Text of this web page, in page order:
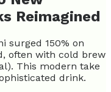
Reimagined
surged 150% on
often with cold brew
This modern take
drink.